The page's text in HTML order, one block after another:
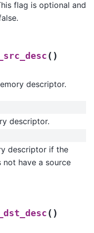
flag is optional and
( )
descriptor.
descriptor.
descriptor if the
not have a source
( )